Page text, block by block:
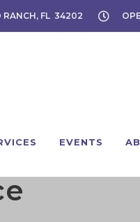
RANCH, FL 34202
EVENTS